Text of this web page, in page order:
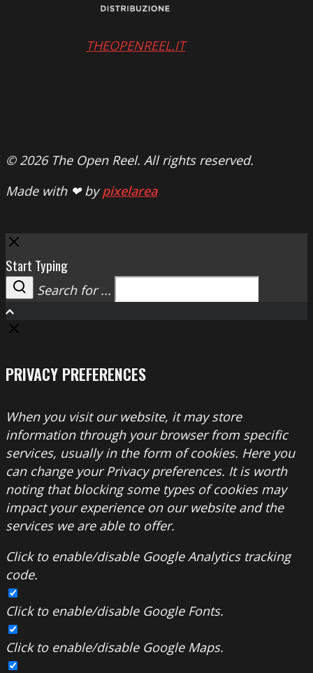
THEOPENREEL.IT
© 2026 The Open Reel. All rights reserved.
Made with ❤ bypixelarea
Close
Start Typing
Search
Search for ...
PRIVACY PREFERENCES
When you visit our website, it may store
information through your browser from specific
services, usually in the form of cookies. Here you
can change your Privacy preferences. It is worth
noting that blocking some types of cookies may
impact your experience on our website and the
services we are able to offer.
Click to enable/disable Google Analytics tracking
code.
Click to enable/disable Google Fonts.
Click to enable/disable Google Maps.